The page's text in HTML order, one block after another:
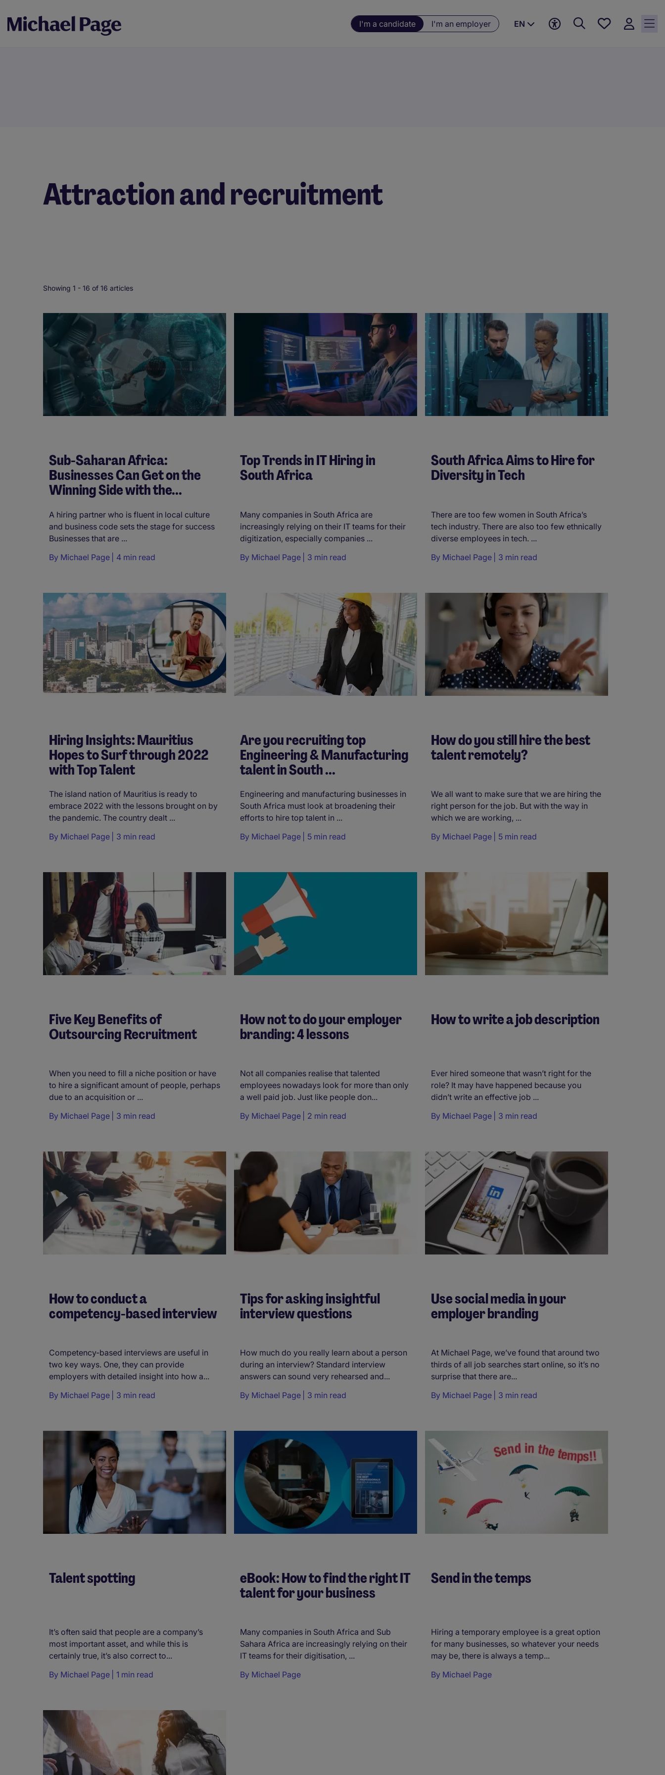
I'm a candidate I'm an employer EN
Saved
Attraction and recruitment
Showing 1 - 16 of 16 articles
Sub-Saharan Africa:
Businesses Can Get on the
Winning Side with the...
A hiring partner who is fluent in local culture
and business code sets the stage for success
Businesses that are ...
By Michael Page 4 min read
Top Trends in IT Hiring in
South Africa
Many companies in South Africa are
increasingly relying on their IT teams for their
digitization, especially companies ...
By Michael Page 3 min read
South Africa Aims to Hire for
Diversity in Tech
There are too few women in South Africa’s
tech industry. There are also too few ethnically
diverse employees in tech. ...
By Michael Page 3 min read
Hiring Insights: Mauritius
Hopes to Surf through 2022
with Top Talent
The island nation of Mauritius is ready to
embrace 2022 with the lessons brought on by
the pandemic. The country dealt ...
By Michael Page 3 min read
Are you recruiting top
Engineering & Manufacturing
talent in South ...
Engineering and manufacturing businesses in
South Africa must look at broadening their
efforts to hire top talent in ...
By Michael Page 5 min read
How do you still hire the best
talent remotely?
We all want to make sure that we are hiring the
right person for the job. But with the way in
which we are working, ...
By Michael Page 5 min read
Five Key Benefits of
Outsourcing Recruitment
When you need to fill a niche position or have
to hire a significant amount of people, perhaps
due to an acquisition or ...
By Michael Page 3 min read
How not to do your employer
branding: 4 lessons
Not all companies realise that talented
employees nowadays look for more than only
a well paid job. Just like people don...
By Michael Page 2 min read
How to write a job description
Ever hired someone that wasn’t right for the
role? It may have happened because you
didn’t write an effective job ...
By Michael Page 3 min read
How to conduct a
competency-based interview
Competency-based interviews are useful in
two key ways. One, they can provide
employers with detailed insight into how a...
By Michael Page 3 min read
Tips for asking insightful
interview questions
How much do you really learn about a person
during an interview? Standard interview
answers can sound very rehearsed and...
By Michael Page 3 min read
Use social media in your
employer branding
At Michael Page, we’ve found that around two
thirds of all job searches start online, so it’s no
surprise that there are...
By Michael Page 3 min read
Talent spotting
It’s often said that people are a company’s
most important asset, and while this is
certainly true, it’s also correct to...
By Michael Page 1 min read
eBook: How to find the right IT
talent for your business
Many companies in South Africa and Sub
Sahara Africa are increasingly relying on their
IT teams for their digitisation, ...
By Michael Page
Send in the temps
Hiring a temporary employee is a great option
for many businesses, so whatever your needs
may be, there is always a temp...
By Michael Page